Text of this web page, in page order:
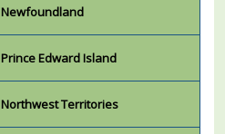
Newfoundland
Prince Edward Island
Northwest Territories